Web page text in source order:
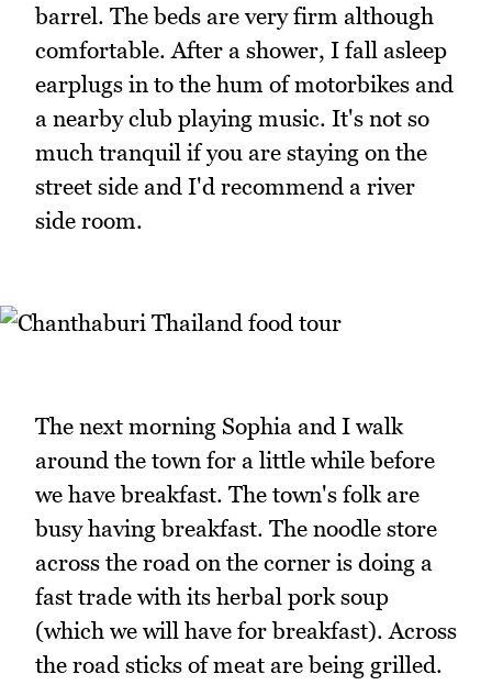
barrel. The beds are very firm although
comfortable. After a shower, I fall asleep
earplugs in to the hum of motorbikes and
a nearby club playing music. It's not so
much tranquil if you are staying on the
street side and I'd recommend a river
side room.
The next morning Sophia and I walk
around the town for a little while before
we have breakfast. The town's folk are
busy having breakfast. The noodle store
across the road on the corner is doing a
fast trade with its herbal pork soup
(which we will have for breakfast). Across
the road sticks of meat are being grilled.